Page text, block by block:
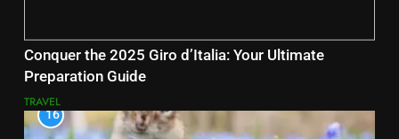
Conquer the 2025 Giro d’Italia: Your Ultimate
Preparation Guide
TRAVEL
16